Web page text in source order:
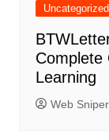
Uncategorized
Complete
Learning
Web